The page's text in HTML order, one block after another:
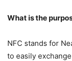
What is the
NFC stands for
to easily